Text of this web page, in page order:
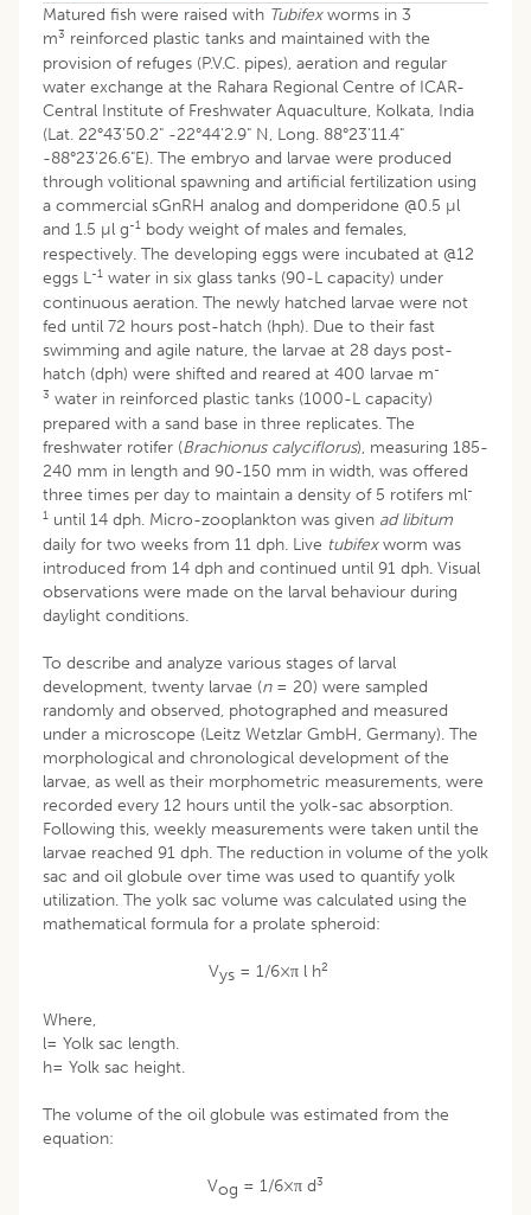
Matured fish were raised with Tubifexworms in 3
m3 reinforced plastic tanks and maintained with the
provision of refuges (P.V.C. pipes), aeration and regular
water exchange at the Rahara Regional Centre of ICAR-
Central Institute of Freshwater Aquaculture, Kolkata, India
(Lat. 22°43'50.2" -22°44'2.9" N, Long. 88°23'11.4"
-88°23'26.6"E). The embryo and larvae were produced
through volitional spawning and artificial fertilization using
a commercial sGnRH analog and domperidone @0.5 µl
and 1.5 µl g-1 body weight of males and females,
respectively. The developing eggs were incubated at @12
eggs L-1 water in six glass tanks (90-L capacity) under
continuous aeration. The newly hatched larvae were not
fed until 72 hours post-hatch (hph). Due to their fast
swimming and agile nature, the larvae at 28 days post-
hatch (dph) were shifted and reared at 400 larvae m-
3 water in reinforced plastic tanks (1000-L capacity)
prepared with a sand base in three replicates. The
freshwater rotifer (Brachionus calyciflorus), measuring 185-
240 mm in length and 90-150 mm in width, was offered
three times per day to maintain a density of 5 rotifers ml-
1 until 14 dph. Micro-zooplankton was given ad libitum
daily for two weeks from 11 dph. Live tubifexworm was
introduced from 14 dph and continued until 91 dph. Visual
observations were made on the larval behaviour during
daylight conditions.
To describe and analyze various stages of larval
development, twenty larvae (n = 20) were sampled
randomly and observed, photographed and measured
under a microscope (Leitz Wetzlar GmbH, Germany). The
morphological and chronological development of the
larvae, as well as their morphometric measurements, were
recorded every 12 hours until the yolk-sac absorption.
Following this, weekly measurements were taken until the
larvae reached 91 dph. The reduction in volume of the yolk
sac and oil globule over time was used to quantify yolk
utilization. The yolk sac volume was calculated using the
mathematical formula for a prolate spheroid:
Vys = 1/6×π l h2
Where,
l= Yolk sac length.
h= Yolk sac height.
The volume of the oil globule was estimated from the
equation:
Vog = 1/6×π d3